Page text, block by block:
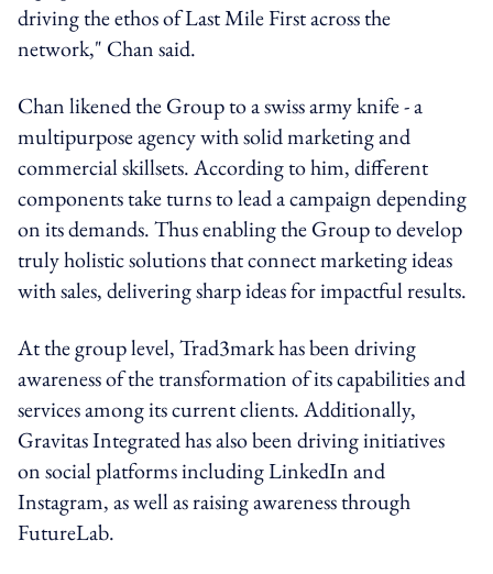
driving the ethos of Last Mile First across the
network," Chan said.
Chan likened the Group to a swiss army knife - a
multipurpose agency with solid marketing and
commercial skillsets. According to him, different
components take turns to lead a campaign depending
on its demands. Thus enabling the Group to develop
truly holistic solutions that connect marketing ideas
with sales, delivering sharp ideas for impactful results.
At the group level, Trad3mark has been driving
awareness of the transformation of its capabilities and
services among its current clients. Additionally,
Gravitas Integrated has also been driving initiatives
on social platforms including LinkedIn and
Instagram, as well as raising awareness through
FutureLab.